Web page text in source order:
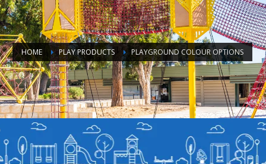
HOME PLAY PRODUCTS PLAYGROUND COLOUR OPTIONS